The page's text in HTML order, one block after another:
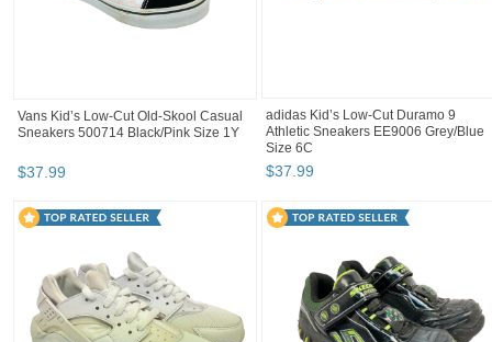
Vans Kid’s Low-Cut Old-Skool Casual
Sneakers 500714 Black/Pink Size 1Y
$37.99
adidas Kid’s Low-Cut Duramo 9
Athletic Sneakers EE9006 Grey/Blue
Size 6C
$37.99